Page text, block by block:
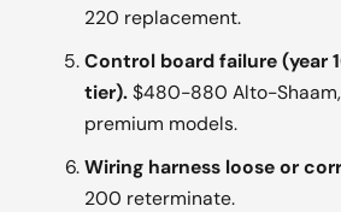
220 replacement.
Control board failure (year
tier).$480-880 Alto-
premium models.
Wiring harness loose or
200 reterminate.